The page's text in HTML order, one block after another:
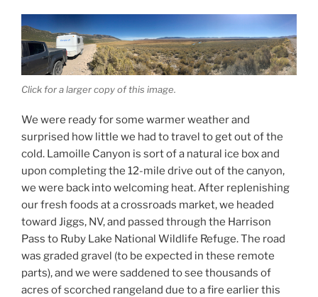
Click for a larger copy of this image.
We were ready for some warmer weather and
surprised how little we had to travel to get out of the
cold. Lamoille Canyon is sort of a natural ice box and
upon completing the 12-mile drive out of the canyon,
we were back into welcoming heat. After replenishing
our fresh foods at a crossroads market, we headed
toward Jiggs, NV, and passed through the Harrison
Pass to Ruby Lake National Wildlife Refuge. The road
was graded gravel (to be expected in these remote
parts), and we were saddened to see thousands of
acres of scorched rangeland due to a fire earlier this